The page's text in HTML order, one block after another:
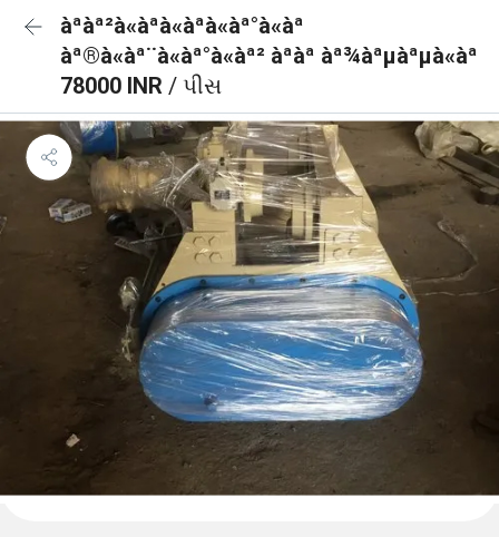
àªàª²à«àªà«àªà«àª°à«àª
àª®à«àª¨à«àª°à«àª² àªàª àª¾àªµàªµà«àª
78000 INR / પીસ